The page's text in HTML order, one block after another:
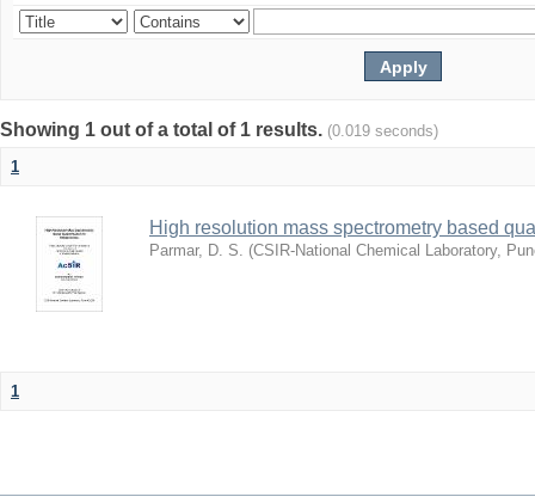
Showing 1 out of a total of 1 results. (0.019 seconds)
1
High resolution mass spectrometry based
Parmar, D. S. (CSIR-National Chemical Laboratory,
1